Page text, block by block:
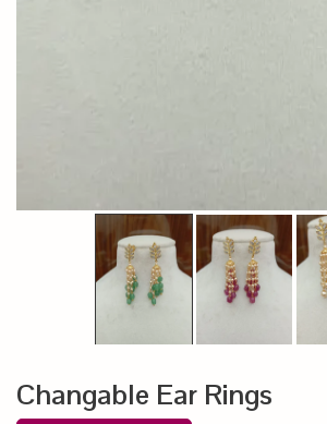
Changable Ear Rings